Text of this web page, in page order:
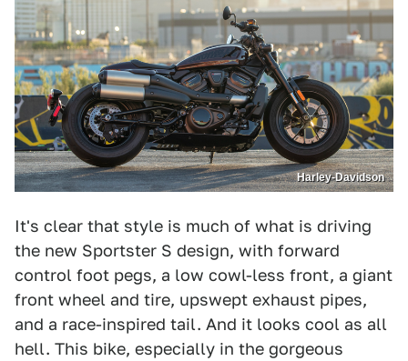
Harley-Davidson
It's clear that style is much of what is driving
the new Sportster S design, with forward
control foot pegs, a low cowl-less front, a giant
front wheel and tire, upswept exhaust pipes,
and a race-inspired tail. And it looks cool as all
hell. This bike, especially in the gorgeous